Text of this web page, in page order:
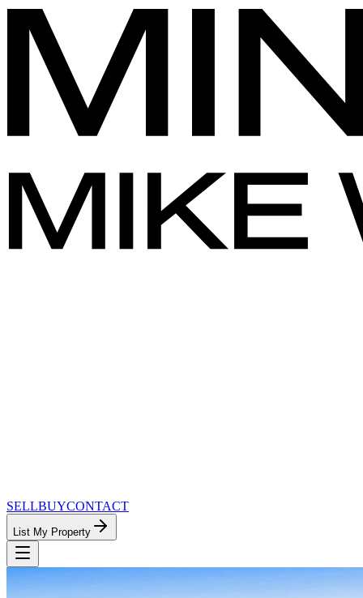
SELLBUYCONTACT
List My Property